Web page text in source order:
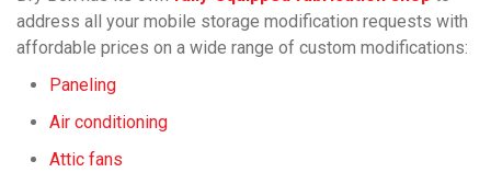
address all your mobile storage modification requests with
affordable prices on a wide range of custom modifications:
Paneling
Air conditioning
Attic fans